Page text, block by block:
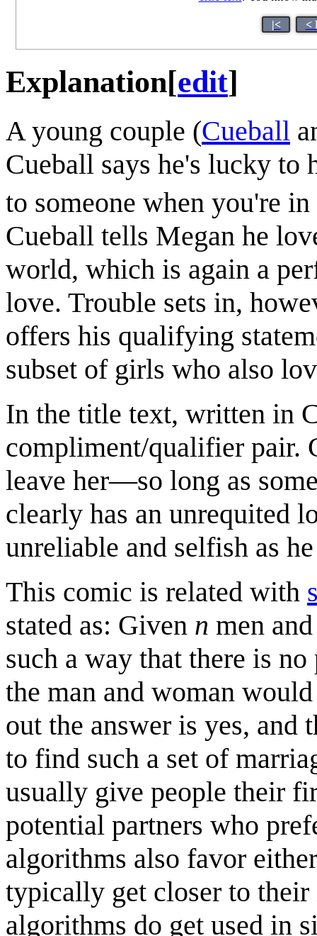
|< <
Explanation[edit]
A young couple (Cueball
Cueball says he's lucky to
to someone when you're
Cueball tells Megan he
world, which is again a
love. Trouble sets in,
offers his qualifying
subset of girls who also
In the title text, written in
compliment/qualifier pair.
leave her—so long as
clearly has an unrequited
unreliable and selfish as
This comic is related with
stated as: Given n men
such a way that there is
the man and woman
out the answer is yes, and
to find such a set of
usually give people their
potential partners who
algorithms also favor
typically get closer to their
algorithms do get used in